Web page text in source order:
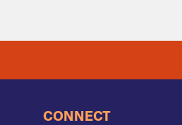
CONNECT